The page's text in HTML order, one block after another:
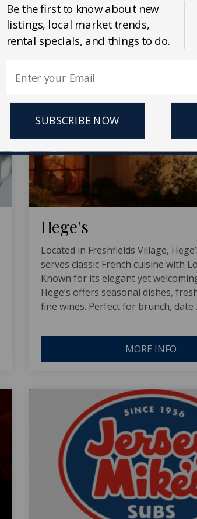
MORE INFO
Hege's
Located in Freshfields Village,
serves classic French cuisine with
Known for its elegant yet
Hege’s offers seasonal dishes,
fine wines. Perfect for brunch, date
MORE INFO
Be the first to know about new
listings, local market trends,
rental specials, and things to do.
SUBSCRIBE NOW